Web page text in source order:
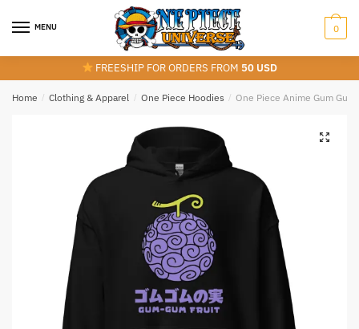
MENU 0
FREESHIP FOR ORDERS FROM 50 USD
Home / Clothing & Apparel / One Piece Hoodies / One Piece Anime Gum